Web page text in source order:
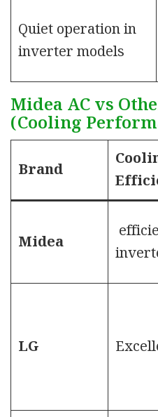
Quiet operation in
inverter models
Midea AC vs
(Cooling
Brand
Midea
LG